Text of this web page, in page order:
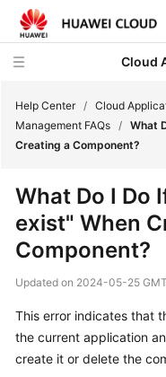
Cloud
Service
Overview
Billing
Getting
Started
Help Center / Cloud
Management FAQs / What
Creating a Component?
What Do I Do
exist" When
Component?
Updated on 2024-05-25
This error indicates that
the current application
create it or delete the